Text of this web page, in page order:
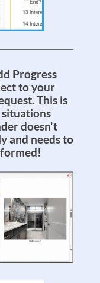
Progress
to your
This is
doesn't
and needs to